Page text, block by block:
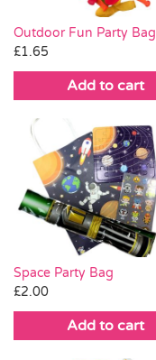
Outdoor Fun Party Bag
£1.65
Add to cart
Space Party Bag
£2.00
Add to cart